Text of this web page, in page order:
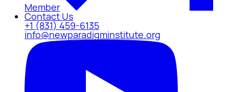
Member
Contact Us
+1 (831) 459-6135
info@newparadigminstitute.org